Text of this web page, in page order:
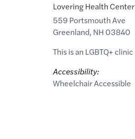
Lovering Health Center
559 Portsmouth Ave
Greenland, NH 03840
This is an LGBTQ+ clinic
Accessibility:
Wheelchair Accessible